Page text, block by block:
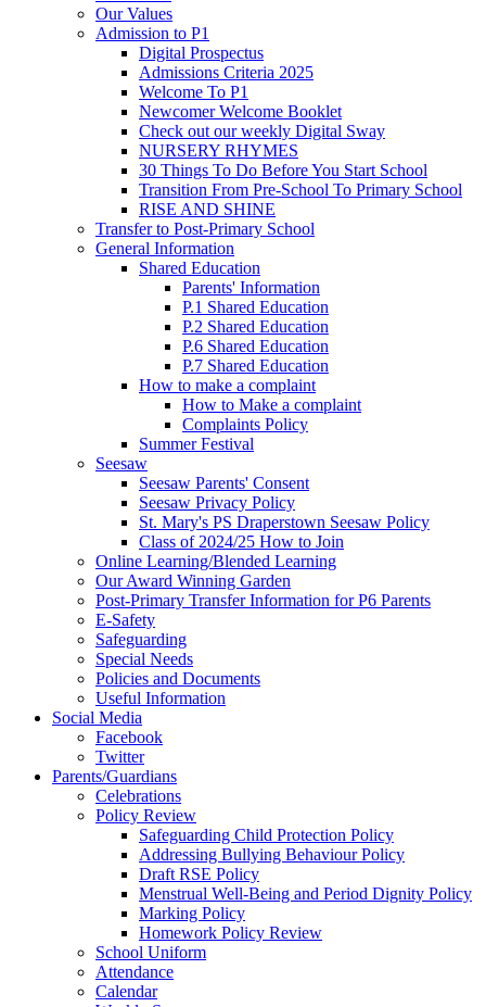
Our Values
Admission to P1
Digital Prospectus
Admissions Criteria 2025
Welcome To P1
Newcomer Welcome Booklet
Check out our weekly Digital Sway
NURSERY RHYMES
30 Things To Do Before You Start School
Transition From Pre-School To Primary School
RISE AND SHINE
Transfer to Post-Primary School
General Information
Shared Education
Parents' Information
P.1 Shared Education
P.2 Shared Education
P.6 Shared Education
P.7 Shared Education
How to make a complaint
How to Make a complaint
Complaints Policy
Summer Festival
Seesaw
Seesaw Parents' Consent
Seesaw Privacy Policy
St. Mary's PS Draperstown Seesaw Policy
Class of 2024/25 How to Join
Online Learning/Blended Learning
Our Award Winning Garden
Post-Primary Transfer Information for P6 Parents
E-Safety
Safeguarding
Special Needs
Policies and Documents
Useful Information
Social Media
Facebook
Twitter
Parents/Guardians
Celebrations
Policy Review
Safeguarding Child Protection Policy
Addressing Bullying Behaviour Policy
Draft RSE Policy
Menstrual Well-Being and Period Dignity Policy
Marking Policy
Homework Policy Review
School Uniform
Attendance
Calendar